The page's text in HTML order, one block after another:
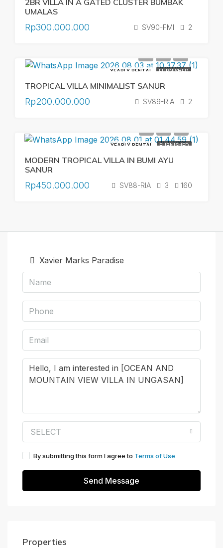
2BR VILLA IN A GATED CLUSTER BUMBAK
UMALAS
Rp300.000.000 SV90-FMI 2
YEARLY RENTAL FURNISHED
TROPICAL VILLA MINIMALIST SANUR
Rp200.000.000 SV89-RIA 2
YEARLY RENTAL FURNISHED
MODERN TROPICAL VILLA IN BUMI AYU
SANUR
Rp450.000.000 SV88-RIA 3 160
Xavier Marks Paradise
SELECT
By submitting this form I agree to Terms of Use
Send Message
Properties